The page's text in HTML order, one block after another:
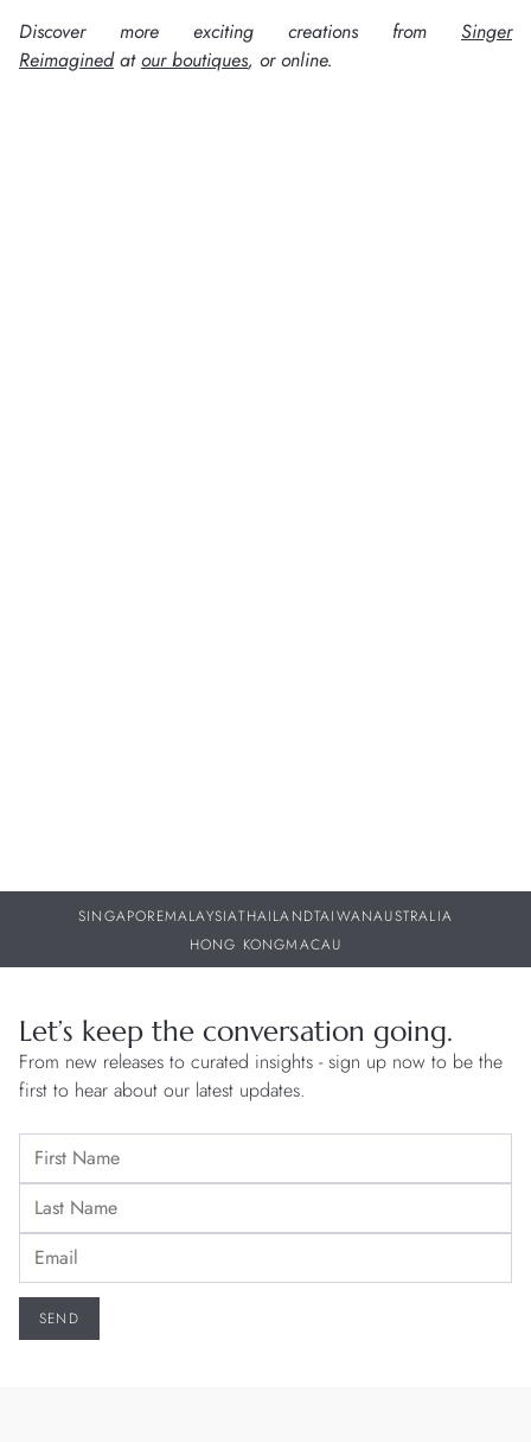
Discover more exciting creations from Singer
Reimaginedatour boutiques, or online.
SINGAPOREMALAYSIATHAILANDTAIWANAUSTRALIA
HONG KONGMACAU
Let’s keep the conversation going.
From new releases to curated insights - sign up now to be the
first to hear about our latest updates.